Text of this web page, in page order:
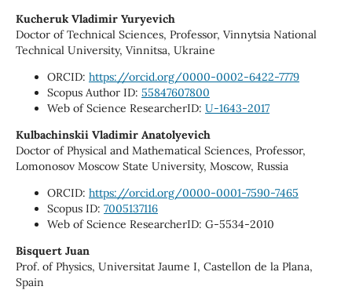
Kucheruk Vladimir Yuryevich
Doctor of Technical Sciences, Professor, Vinnytsia National
Technical University, Vinnitsa, Ukraine
ORCID: https://orcid.org/0000-0002-6422-7779
Scopus Author ID: 55847607800
Web of Science ResearcherID: U-1643-2017
Kulbachinskii Vladimir Anatolyevich
Doctor of Physical and Mathematical Sciences, Professor,
Lomonosov Moscow State University, Moscow, Russia
ORCID: https://orcid.org/0000-0001-7590-7465
Scopus ID: 7005137116
Web of Science ResearcherID: G-5534-2010
Bisquert Juan
Prof. of Physics, Universitat Jaume I, Castellon de la Plana,
Spain